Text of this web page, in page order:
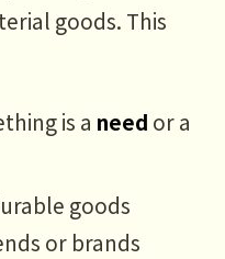
goods. This
is a need or a
goods
or brands